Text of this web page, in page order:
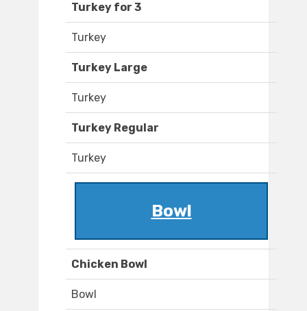
Turkey for 3
Turkey
Turkey Large
Turkey
Turkey Regular
Turkey
Bowl
Chicken Bowl
Bowl